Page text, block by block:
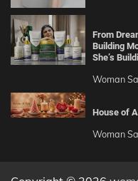
From
Building
She’s
Woman
House of
Woman